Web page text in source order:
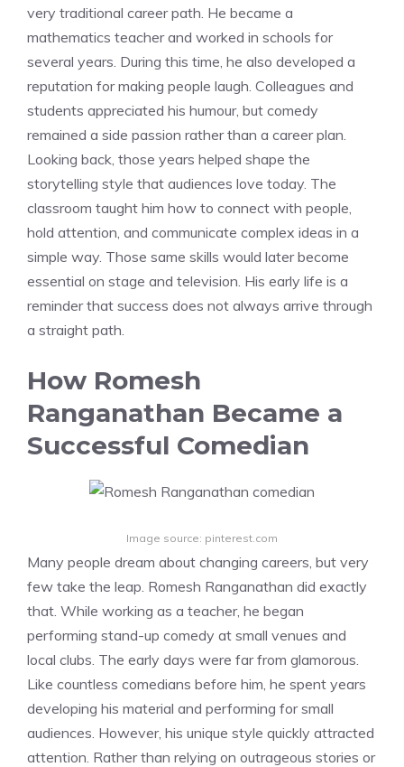
very traditional career path. He became a
mathematics teacher and worked in schools for
several years. During this time, he also developed a
reputation for making people laugh. Colleagues and
students appreciated his humour, but comedy
remained a side passion rather than a career plan.
Looking back, those years helped shape the
storytelling style that audiences love today. The
classroom taught him how to connect with people,
hold attention, and communicate complex ideas in a
simple way. Those same skills would later become
essential on stage and television. His early life is a
reminder that success does not always arrive through
a straight path.
How Romesh
Ranganathan Became a
Successful Comedian
Image source: pinterest.com
Many people dream about changing careers, but very
few take the leap. Romesh Ranganathan did exactly
that. While working as a teacher, he began
performing stand-up comedy at small venues and
local clubs. The early days were far from glamorous.
Like countless comedians before him, he spent years
developing his material and performing for small
audiences. However, his unique style quickly attracted
attention. Rather than relying on outrageous stories or